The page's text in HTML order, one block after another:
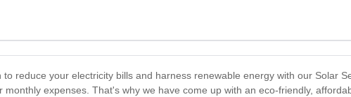
reduce your electricity bills and harness renewable energy with our Solar
expenses. That's why we have come up with an eco-friendly,